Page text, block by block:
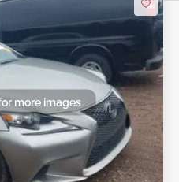
more images